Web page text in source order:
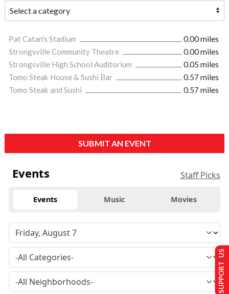
Pat Catan's Stadium
0.00 miles
Strongsville Community Theatre
0.00 miles
Strongsville High School Auditorium
0.05 miles
Tomo Steak House & Sushi Bar
0.57 miles
Tomo Steak and Sushi
0.57 miles
SUBMIT AN EVENT
Events Staff Picks
Events Music Movies
SUPPORT US